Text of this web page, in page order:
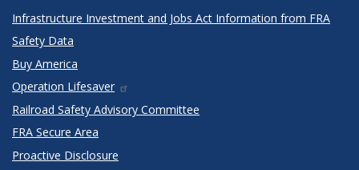
Infrastructure Investment and Jobs Act Information from FRA
Safety Data
Buy America
Operation Lifesaver
Railroad Safety Advisory Committee
FRA Secure Area
Proactive Disclosure